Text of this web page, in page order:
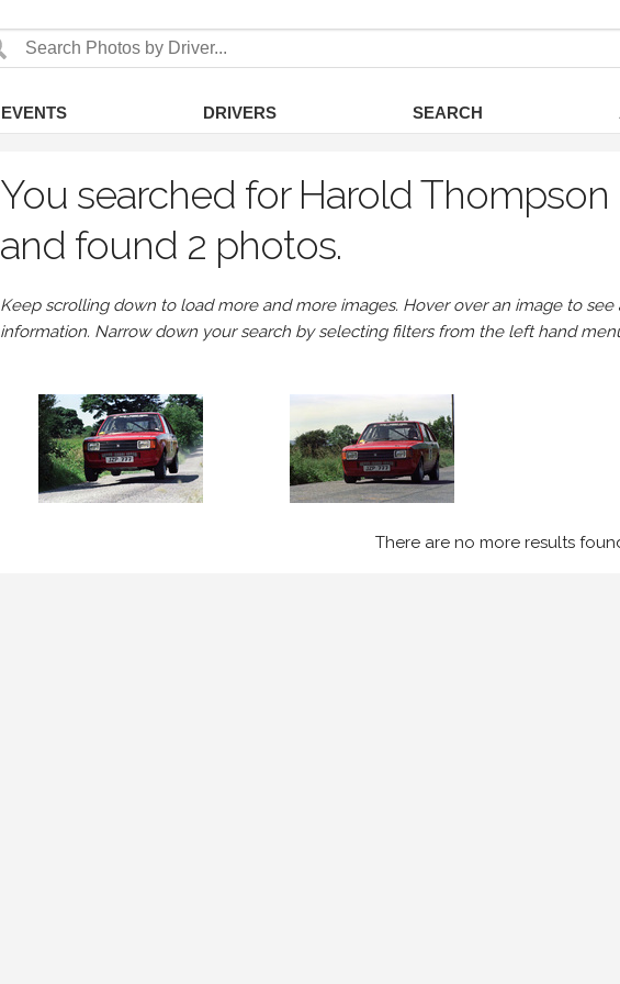
EVENTS DRIVERS SEARCH
You searched for Harold Thompson
and found 2 photos.
Keep scrolling down to load more and more images. Hover over an image to
information. Narrow down your search by selecting filters from the left hand
There are no more results